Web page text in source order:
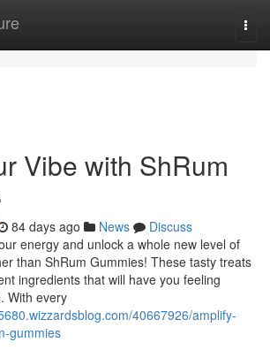
Vibe with ShRum
84 days ago News
Discuss
energy and unlock a whole new level of
than ShRum Gummies! These tasty treats
ingredients that will have you feeling
With every
40667926/amplify-
gummies